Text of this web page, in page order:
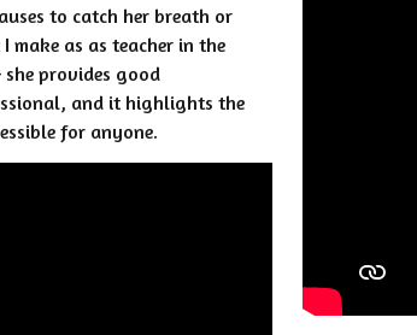
to catch her breath or
make as as teacher in the
provides good
and it highlights the
for anyone.